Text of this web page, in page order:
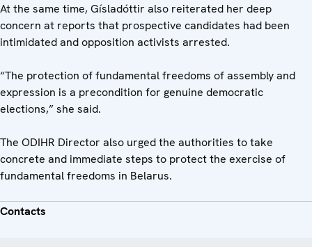
At the same time, Gísladóttir also reiterated her deep
concern at reports that prospective candidates had been
intimidated and opposition activists arrested.
“The protection of fundamental freedoms of assembly and
expression is a precondition for genuine democratic
elections,” she said.
The ODIHR Director also urged the authorities to take
concrete and immediate steps to protect the exercise of
fundamental freedoms in Belarus.
Contacts